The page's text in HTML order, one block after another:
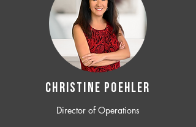
CHRISTINE POEHLER
Director of Operations